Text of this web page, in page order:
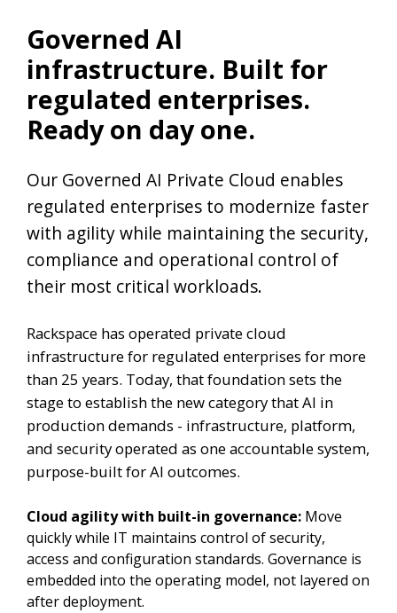
Governed AI
infrastructure. Built for
regulated enterprises.
Ready on day one.
Our Governed AI Private Cloud enables
regulated enterprises to modernize faster
with agility while maintaining the security,
compliance and operational control of
their most critical workloads.
Rackspace has operated private cloud
infrastructure for regulated enterprises for more
than 25 years. Today, that foundation sets the
stage to establish the new category that AI in
production demands - infrastructure, platform,
and security operated as one accountable system,
purpose-built for AI outcomes.
Cloud agility with built-in governance:Move
quickly while IT maintains control of security,
access and configuration standards. Governance is
embedded into the operating model, not layered on
after deployment.